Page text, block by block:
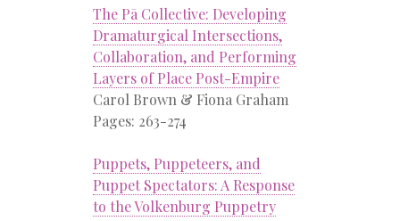
The Pā Collective: Developing
Dramaturgical Intersections,
Collaboration, and Performing
Layers of Place Post-Empire
Carol Brown & Fiona Graham
Pages: 263-274
Puppets, Puppeteers, and
Puppet Spectators: A Response
to the Volkenburg Puppetry